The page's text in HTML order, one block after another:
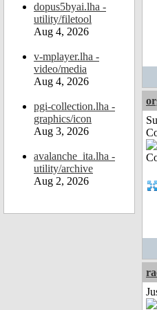
dopus5byai.lha -
utility/filetool
Aug 4, 2026
v-mplayer.lha -
video/media
Aug 4, 2026
pgi-collection.lha -
graphics/icon
Aug 3, 2026
avalanche_ita.lha -
utility/archive
Aug 2, 2026